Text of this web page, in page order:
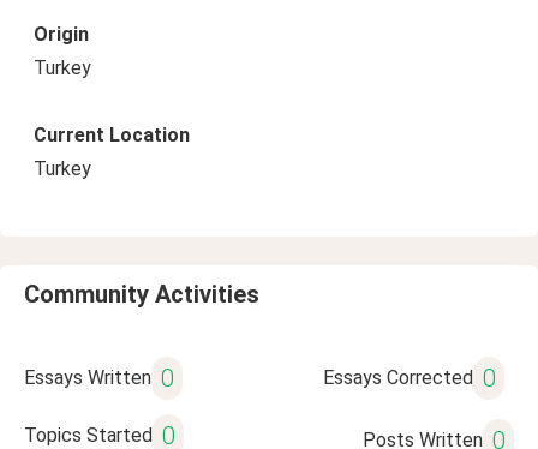
Origin
Turkey
Current Location
Turkey
Community Activities
Essays Written 0 Essays Corrected 0
Topics Started 0 Posts Written 0